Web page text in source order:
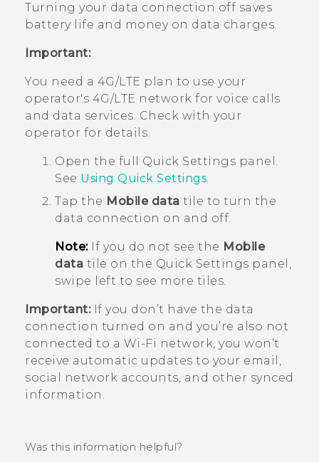
STORE
Turning your data connection off saves
battery life and money on data charges.
Important:
You need a 4G‍/LTE plan to use your
operator's 4G/LTE network for voice calls
and data services. Check with your
operator for details.
Open the full Quick Settings panel.
See Using Quick Settings.
Tap the Mobile data tile to turn the
data connection on and off.
Note:If you do not see the Mobile
data tile on the Quick Settings panel,
swipe left to see more tiles.
Important:If you don’t have the data
connection turned on and you’re also not
connected to a Wi‍-Fi network, you won’t
receive automatic updates to your email,
social network accounts, and other synced
information.
Was this information helpful?